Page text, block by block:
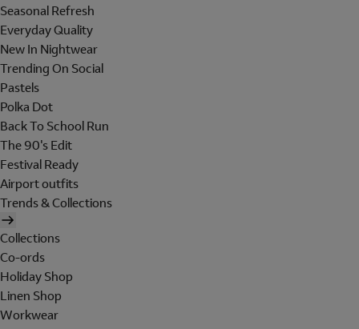
Seasonal Refresh
Everyday Quality
New In Nightwear
Trending On Social
Pastels
Polka Dot
Back To School Run
The 90's Edit
Festival Ready
Airport outfits
Trends & Collections
Collections
Co-ords
Holiday Shop
Linen Shop
Workwear